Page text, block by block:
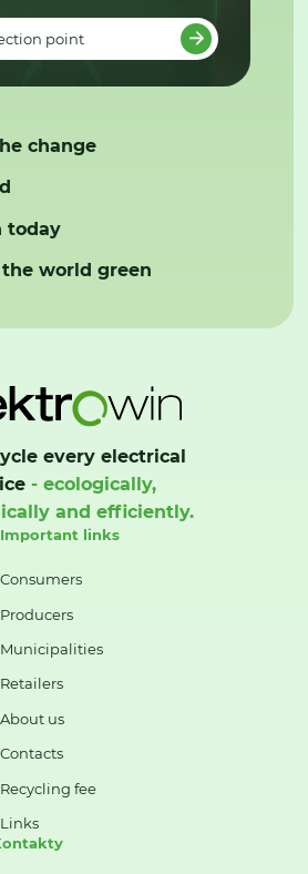
point
change
today
world green
every electrical
- ecologically,
and efficiently.
Important links
Consumers
Producers
Municipalities
Retailers
About us
Contacts
Recycling fee
Links